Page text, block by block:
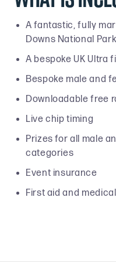
A fantastic, fully
Downs National Park
A bespoke UK Ultra
Bespoke male and
Downloadable free
Live chip timing
Prizes for all male
categories
Event insurance
First aid and